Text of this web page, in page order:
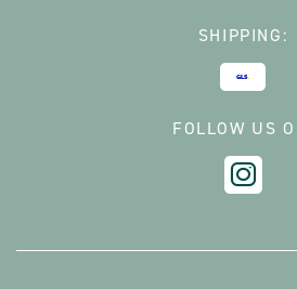
SHIPPING:
FOLLOW US